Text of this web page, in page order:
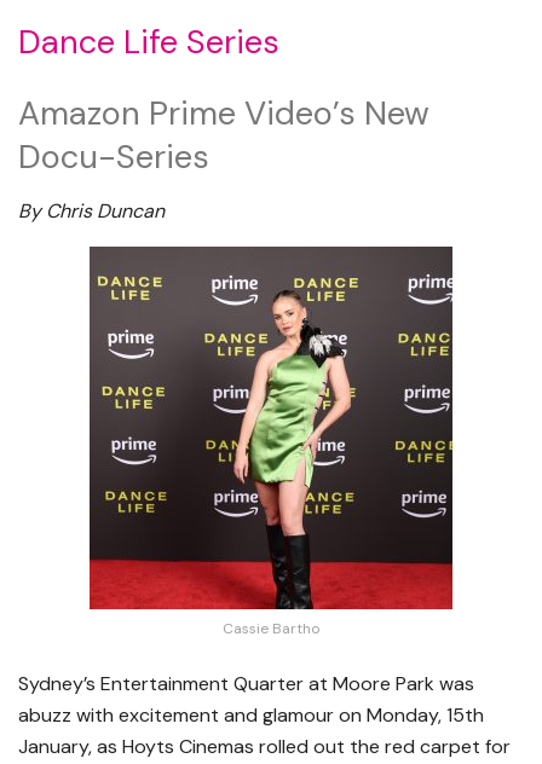
Dance Life Series
Amazon Prime Video’s New
Docu-Series
By Chris Duncan
Cassie Bartho
Sydney’s Entertainment Quarter at Moore Park was
abuzz with excitement and glamour on Monday, 15th
January, as Hoyts Cinemas rolled out the red carpet for